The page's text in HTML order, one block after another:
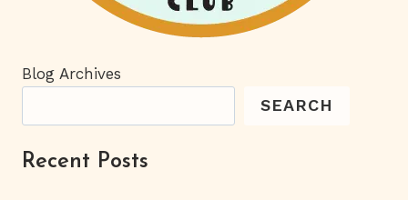
Blog Archives
SEARCH
Recent Posts